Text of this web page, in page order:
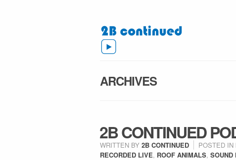
ARCHIVES
2B CONTINUED
WRITTEN BY 2B CONTINUED POSTED IN
RECORDED LIVE, ROOF ANIMALS, SOUND